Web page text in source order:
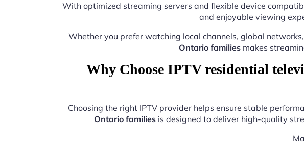
With optimized streaming servers and flexible device
and enjoyable viewing
Whether you prefer watching local channels, global
Ontario familiesmakes
Why Choose IPTV residential
Choosing the right IPTV provider helps ensure stable
Ontario familiesis designed to deliver high-quality